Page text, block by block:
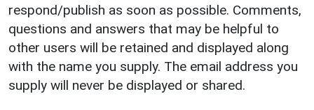
respond/publish as soon as possible. Comments,
questions and answers that may be helpful to
other users will be retained and displayed along
with the name you supply. The email address you
supply will never be displayed or shared.